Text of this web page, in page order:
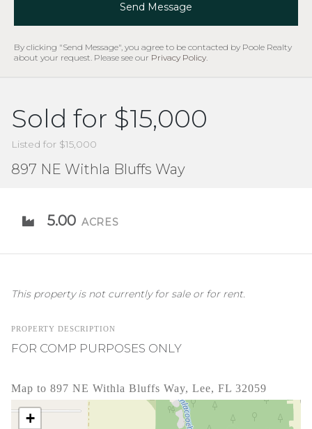
Send Message
By clicking "Send Message", you agree to be contacted by Poole Realty
about your request. Please see our Privacy Policy
Sold for $15,000
Listed for $15,000
897 NE Withla Bluffs Way
5.00 ACRES
This property is not currently for sale or for rent.
PROPERTY DESCRIPTION
FOR COMP PURPOSES ONLY
Map to 897 NE Withla Bluffs Way, Lee, FL 32059
+